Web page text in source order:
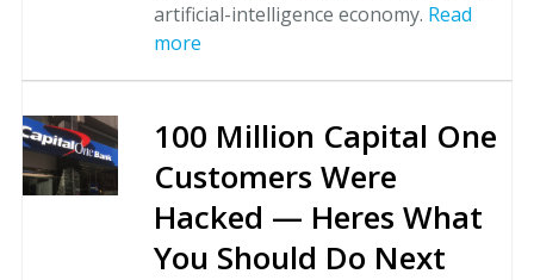
artificial-intelligence economy. Read
more
100 Million Capital One
Customers Were
Hacked — Heres What
You Should Do Next